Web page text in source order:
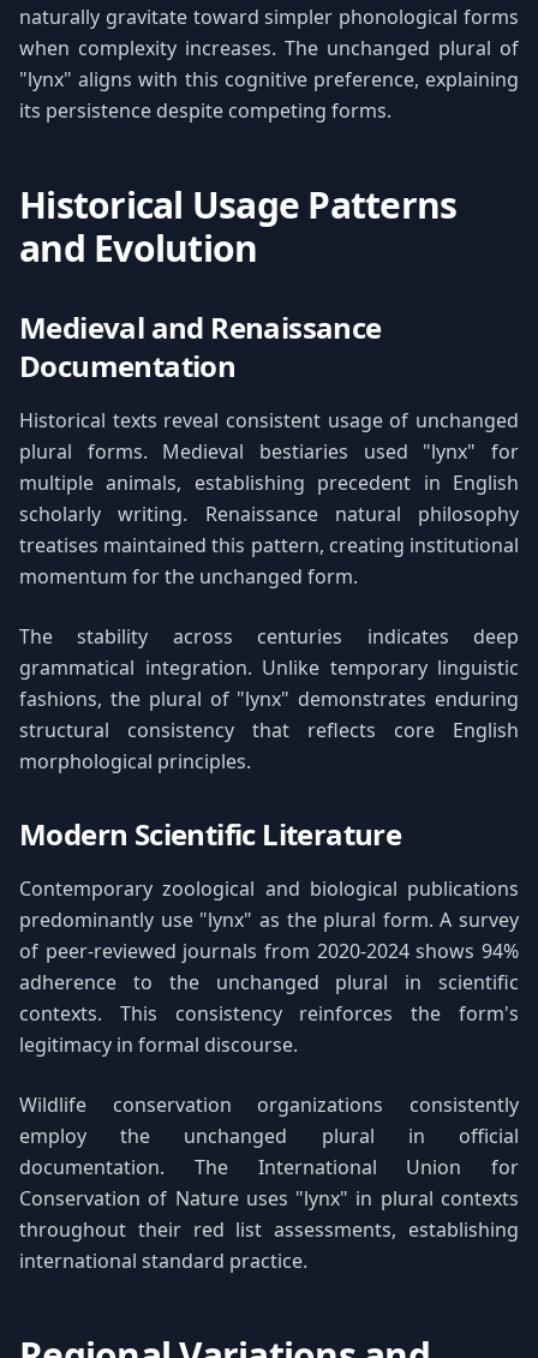
naturally gravitate toward simpler phonological forms
when complexity increases. The unchanged plural of
"lynx" aligns with this cognitive preference, explaining
its persistence despite competing forms.
Historical Usage Patterns
and Evolution
Medieval and Renaissance
Documentation
Historical texts reveal consistent usage of unchanged
plural forms. Medieval bestiaries used "lynx" for
multiple animals, establishing precedent in English
scholarly writing. Renaissance natural philosophy
treatises maintained this pattern, creating institutional
momentum for the unchanged form.
The stability across centuries indicates deep
grammatical integration. Unlike temporary linguistic
fashions, the plural of "lynx" demonstrates enduring
structural consistency that reflects core English
morphological principles.
Modern Scientific Literature
Contemporary zoological and biological publications
predominantly use "lynx" as the plural form. A survey
of peer-reviewed journals from 2020-2024 shows 94%
adherence to the unchanged plural in scientific
contexts. This consistency reinforces the form's
legitimacy in formal discourse.
Wildlife conservation organizations consistently
employ the unchanged plural in official
documentation. The International Union for
Conservation of Nature uses "lynx" in plural contexts
throughout their red list assessments, establishing
international standard practice.